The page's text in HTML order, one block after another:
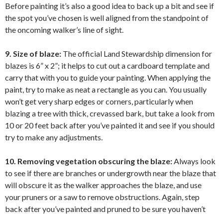
Before painting it’s also a good idea to back up a bit and see if
the spot you’ve chosen is well aligned from the standpoint of
the oncoming walker’s line of sight.
9. Size of blaze: The official Land Stewardship dimension for
blazes is 6” x 2”; it helps to cut out a cardboard template and
carry that with you to guide your painting. When applying the
paint, try to make as neat a rectangle as you can. You usually
won’t get very sharp edges or corners, particularly when
blazing a tree with thick, crevassed bark, but take a look from
10 or 20 feet back after you’ve painted it and see if you should
try to make any adjustments.
10. Removing vegetation obscuring the blaze:Always look
to see if there are branches or undergrowth near the blaze that
will obscure it as the walker approaches the blaze, and use
your pruners or a saw to remove obstructions. Again, step
back after you’ve painted and pruned to be sure you haven’t